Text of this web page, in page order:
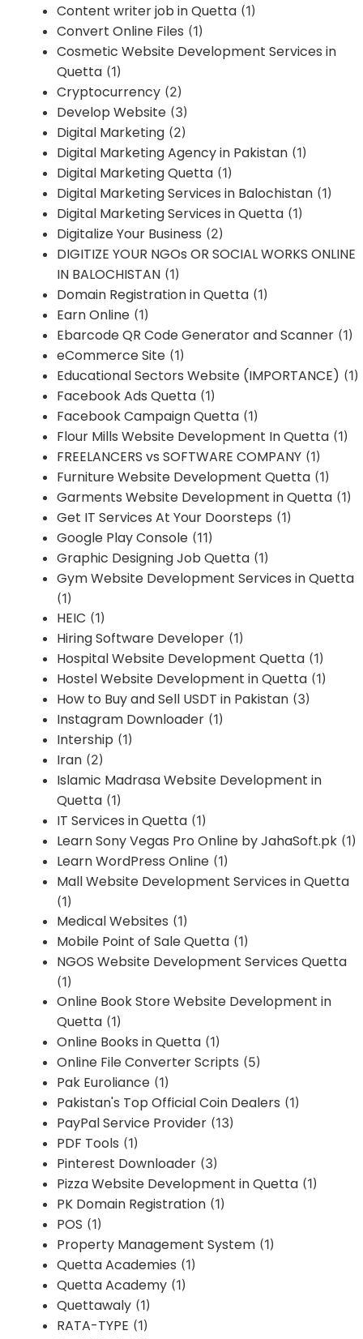
Content writer job in Quetta (1)
Convert Online Files (1)
Cosmetic Website Development Services in
Quetta (1)
Cryptocurrency (2)
Develop Website (3)
Digital Marketing (2)
Digital Marketing Agency in Pakistan (1)
Digital Marketing Quetta (1)
Digital Marketing Services in Balochistan (1)
Digital Marketing Services in Quetta (1)
Digitalize Your Business (2)
DIGITIZE YOUR NGOs OR SOCIAL WORKS ONLINE
IN BALOCHISTAN (1)
Domain Registration in Quetta (1)
Earn Online (1)
Ebarcode QR Code Generator and Scanner (1)
eCommerce Site (1)
Educational Sectors Website (IMPORTANCE) (1)
Facebook Ads Quetta (1)
Facebook Campaign Quetta (1)
Flour Mills Website Development In Quetta (1)
FREELANCERS vs SOFTWARE COMPANY (1)
Furniture Website Development Quetta (1)
Garments Website Development in Quetta (1)
Get IT Services At Your Doorsteps (1)
Google Play Console (11)
Graphic Designing Job Quetta (1)
Gym Website Development Services in Quetta
(1)
HEIC (1)
Hiring Software Developer (1)
Hospital Website Development Quetta (1)
Hostel Website Development in Quetta (1)
How to Buy and Sell USDT in Pakistan (3)
Instagram Downloader (1)
Intership (1)
Iran (2)
Islamic Madrasa Website Development in
Quetta (1)
IT Services in Quetta (1)
Learn Sony Vegas Pro Online by JahaSoft.pk (1)
Learn WordPress Online (1)
Mall Website Development Services in Quetta
(1)
Medical Websites (1)
Mobile Point of Sale Quetta (1)
NGOS Website Development Services Quetta
(1)
Online Book Store Website Development in
Quetta (1)
Online Books in Quetta (1)
Online File Converter Scripts (5)
Pak Euroliance (1)
Pakistan's Top Official Coin Dealers (1)
PayPal Service Provider (13)
PDF Tools (1)
Pinterest Downloader (3)
Pizza Website Development in Quetta (1)
PK Domain Registration (1)
POS (1)
Property Management System (1)
Quetta Academies (1)
Quetta Academy (1)
Quettawaly (1)
RATA-TYPE (1)